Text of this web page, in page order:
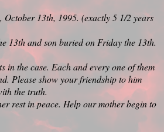
13th, 1995. (exactly 5 1/2 years
13th and son buried on Friday the 13th.
in the case. Each and every one of them
Please show your friendship to him
the truth.
rest in peace. Help our mother begin to